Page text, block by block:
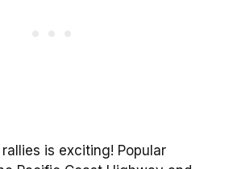
is exciting! Popular